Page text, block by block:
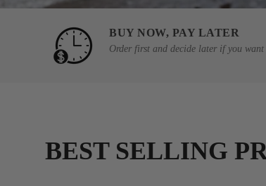
BUY NOW, PAY LATER
Order first and decide later if you
BEST SELLING